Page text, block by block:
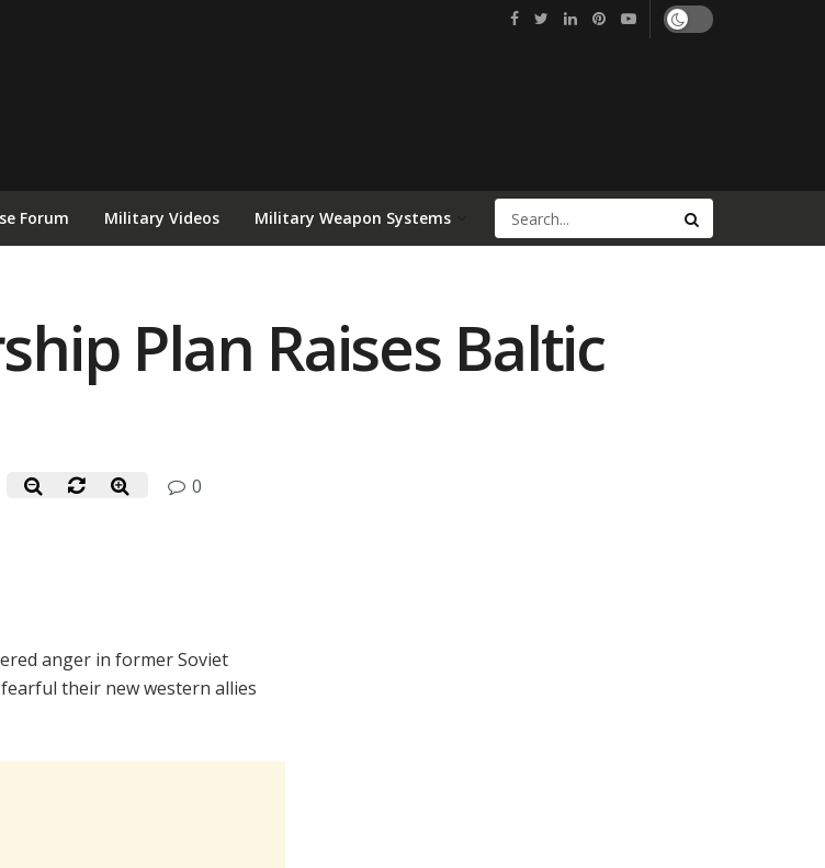
Forum Military Videos Military Weapon Systems
Plan Raises Baltic
0
anger in former Soviet
their new western allies